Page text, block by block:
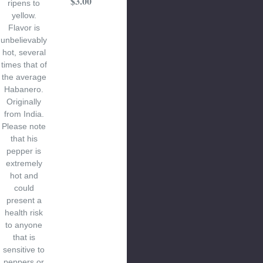
ripens to
yellow.
Flavor is
unbelievably
hot, several
times that of
the average
Habanero.
Originally
from India.
Please note
that his
pepper is
extremely
hot and
could
present a
health risk
to anyone
that is
sensitive to